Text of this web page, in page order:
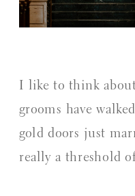
I like to think
grooms have
gold doors just
really a threshold